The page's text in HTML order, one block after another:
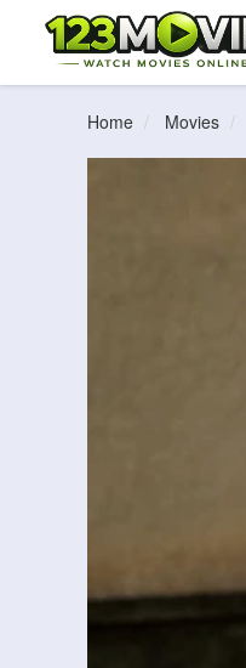
Home Movies